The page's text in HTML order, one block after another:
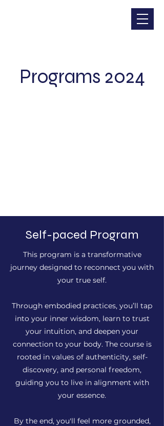
Programs 2024
Self-paced Program
This program is a transformative
journey designed to reconnect you with
your true self.
Through embodied practices, you’ll tap
into your inner wisdom, learn to trust
your intuition, and deepen your
connection to your body. The course is
rooted in values of authenticity, self-
discovery, and personal freedom,
guiding you to live in alignment with
your essence.
By the end, you'll feel more grounded,